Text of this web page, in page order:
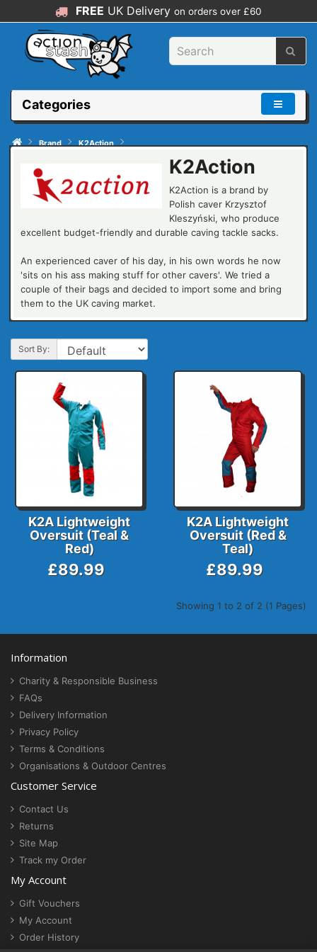
FREE UK Delivery on orders over £60
Categories
Brand K2Action
K2Action
K2Action is a brand by
Polish caver Krzysztof
Kleszyński, who produce
excellent budget-friendly and durable caving tackle sacks.
An experienced caver of his day, in his own words he now
'sits on his ass making stuff for other cavers'. We tried a
couple of their bags and decided to import some and bring
them to the UK caving market.
Sort By:
K2A Lightweight
Oversuit (Teal &
Red)
£89.99
K2A Lightweight
Oversuit (Red &
Teal)
£89.99
Showing 1 to 2 of 2 (1 Pages)
Information
Charity & Responsible Business
FAQs
Delivery Information
Privacy Policy
Terms & Conditions
Organisations & Outdoor Centres
Customer Service
Contact Us
Returns
Site Map
Track my Order
My Account
Gift Vouchers
My Account
Order History